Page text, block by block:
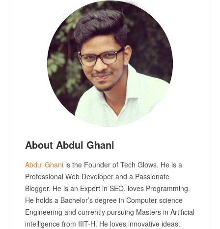
About Abdul Ghani
Abdul Ghani is the Founder of Tech Glows. He is a
Professional Web Developer and a Passionate
Blogger. He is an Expert in SEO, loves Programming.
He holds a Bachelor’s degree in Computer science
Engineering and currently pursuing Masters in Artificial
intelligence from IIIT-H. He loves innovative ideas.